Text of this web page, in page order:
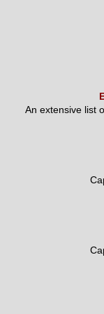
An extensive list